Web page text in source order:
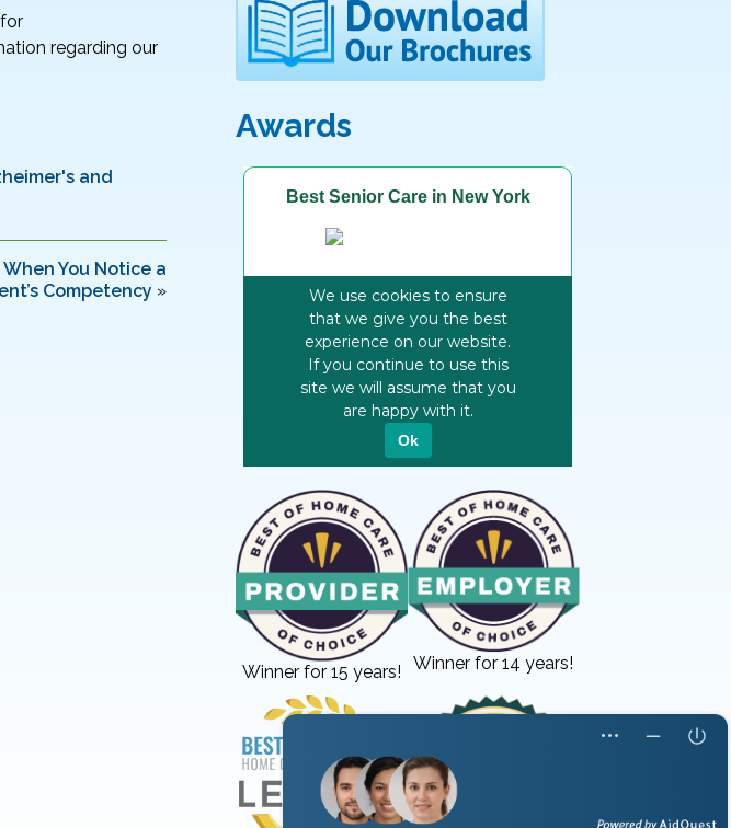
regarding our
and
You Notice a
Competency »
Awards
Winner for 15 years! Winner for 14 years!